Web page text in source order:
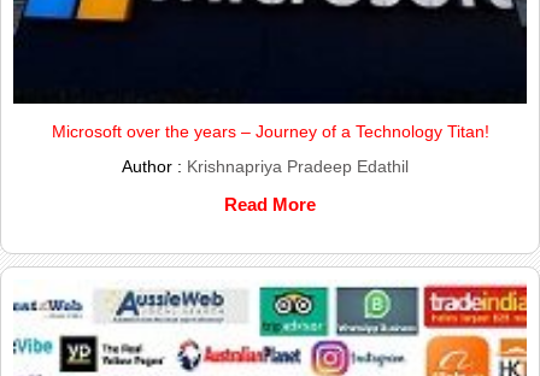
Microsoft over the years – Journey of a Technology Titan!
Author : Krishnapriya Pradeep Edathil
Read More